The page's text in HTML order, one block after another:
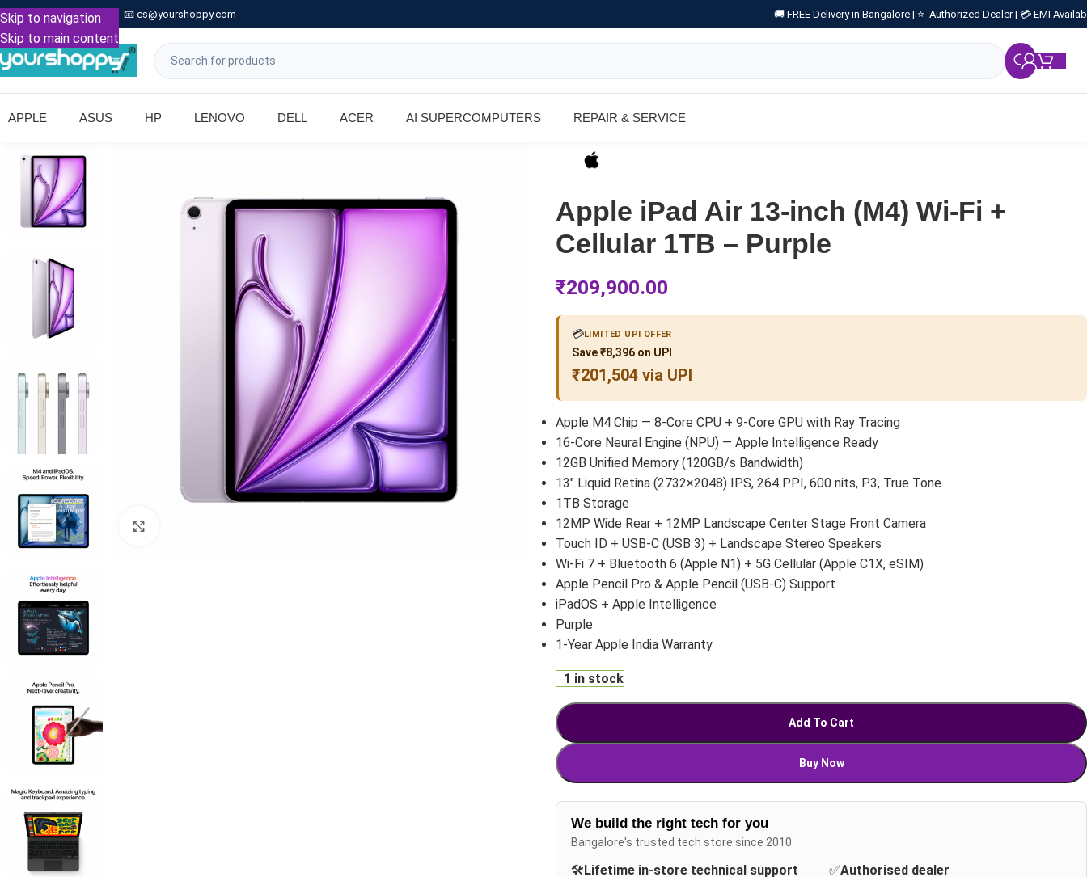
Skip to navigation
Skip to main content
Call: +91 9739221133 📧 cs@yourshoppy.com 🚚 FREE Delivery in Bangalore | ⭐ Authorized Dealer | 💳 EMI
APPLE ASUS HP LENOVO DELL ACER AI SUPERCOMPUTERS REPAIR & SERVICE
Apple iPad Air 13-inch (M4) Wi-Fi +
Cellular 1TB – Purple
₹209,900.00
💳LIMITED UPI OFFER
Save ₹8,396 on UPI
₹201,504 via UPI
Apple M4 Chip — 8-Core CPU + 9-Core GPU with Ray Tracing
16-Core Neural Engine (NPU) — Apple Intelligence Ready
12GB Unified Memory (120GB/s Bandwidth)
13″ Liquid Retina (2732×2048) IPS, 264 PPI, 600 nits, P3, True Tone
1TB Storage
12MP Wide Rear + 12MP Landscape Center Stage Front Camera
Touch ID + USB-C (USB 3) + Landscape Stereo Speakers
Wi-Fi 7 + Bluetooth 6 (Apple N1) + 5G Cellular (Apple C1X, eSIM)
Apple Pencil Pro & Apple Pencil (USB-C) Support
iPadOS + Apple Intelligence
Purple
1-Year Apple India Warranty
1 in stock
Add To Cart
Buy Now
We build the right tech for you
Bangalore's trusted tech store since 2010
🛠️Lifetime in-store technical support ✅Authorised dealer